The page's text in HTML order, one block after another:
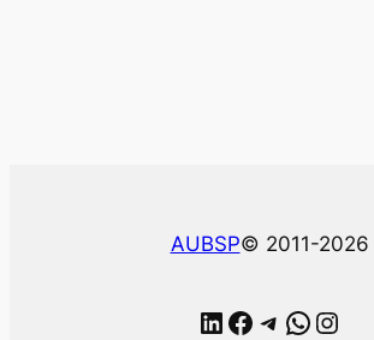
AUBSP© 2011-2026
LinkedIn Facebook Telegram WhatsApp Instagram